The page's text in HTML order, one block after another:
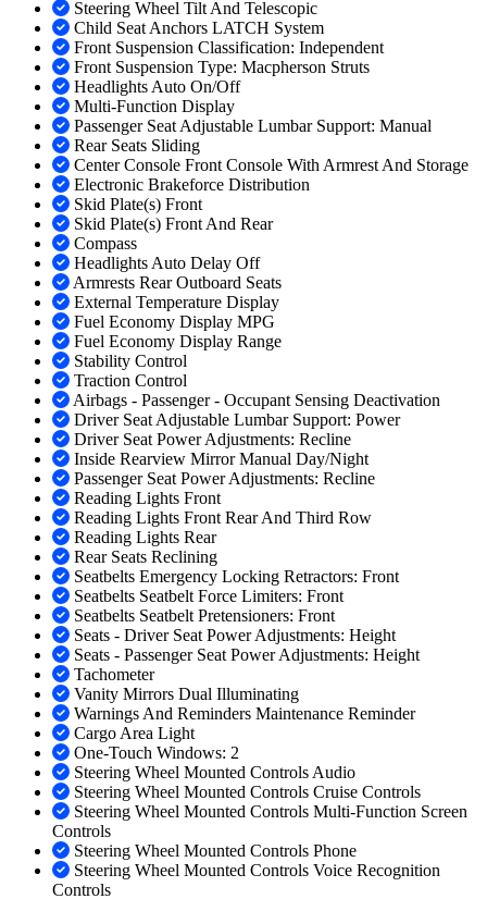
Steering Wheel Tilt And Telescopic
Child Seat Anchors LATCH System
Front Suspension Classification: Independent
Front Suspension Type: Macpherson Struts
Headlights Auto On/Off
Multi-Function Display
Passenger Seat Adjustable Lumbar Support: Manual
Rear Seats Sliding
Center Console Front Console With Armrest And Storage
Electronic Brakeforce Distribution
Skid Plate(s) Front
Skid Plate(s) Front And Rear
Compass
Headlights Auto Delay Off
Armrests Rear Outboard Seats
External Temperature Display
Fuel Economy Display MPG
Fuel Economy Display Range
Stability Control
Traction Control
Airbags - Passenger - Occupant Sensing Deactivation
Driver Seat Adjustable Lumbar Support: Power
Driver Seat Power Adjustments: Recline
Inside Rearview Mirror Manual Day/Night
Passenger Seat Power Adjustments: Recline
Reading Lights Front
Reading Lights Front Rear And Third Row
Reading Lights Rear
Rear Seats Reclining
Seatbelts Emergency Locking Retractors: Front
Seatbelts Seatbelt Force Limiters: Front
Seatbelts Seatbelt Pretensioners: Front
Seats - Driver Seat Power Adjustments: Height
Seats - Passenger Seat Power Adjustments: Height
Tachometer
Vanity Mirrors Dual Illuminating
Warnings And Reminders Maintenance Reminder
Cargo Area Light
One-Touch Windows: 2
Steering Wheel Mounted Controls Audio
Steering Wheel Mounted Controls Cruise Controls
Steering Wheel Mounted Controls Multi-Function Screen
Controls
Steering Wheel Mounted Controls Phone
Steering Wheel Mounted Controls Voice Recognition
Controls